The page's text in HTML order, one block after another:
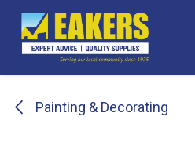
Skip to Content
Painting & Decorating